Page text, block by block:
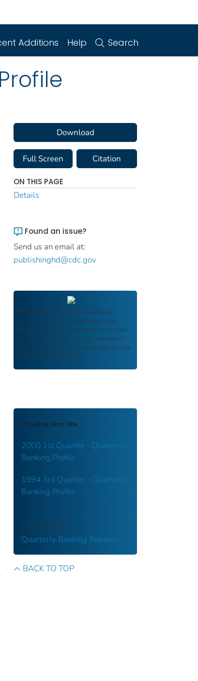
Additions Help Search
Download
Full Screen Citation
ON THIS PAGE
Details
Found an issue?
Send us an email at:
publishinghd@cdc.gov
FDIC Archive documents are authentic
reproductions of FDIC publications that
reflect the language and context of the time
they were published, ensuring authenticity
and historical integrity while providing public
access and transparency.
You May Also Like
2000 1st Quarter - Quarterly
Banking Profile
1994 3rd Quarter - Quarterly
Banking Profile
COLLECTION
Quarterly Banking Reports
BACK TO TOP